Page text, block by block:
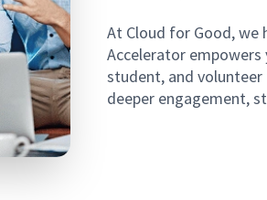
At Cloud for Good,
Accelerator empowers
student, and
deeper engagement,